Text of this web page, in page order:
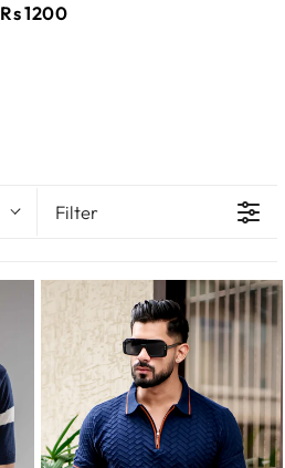
Rs 1200
Filter